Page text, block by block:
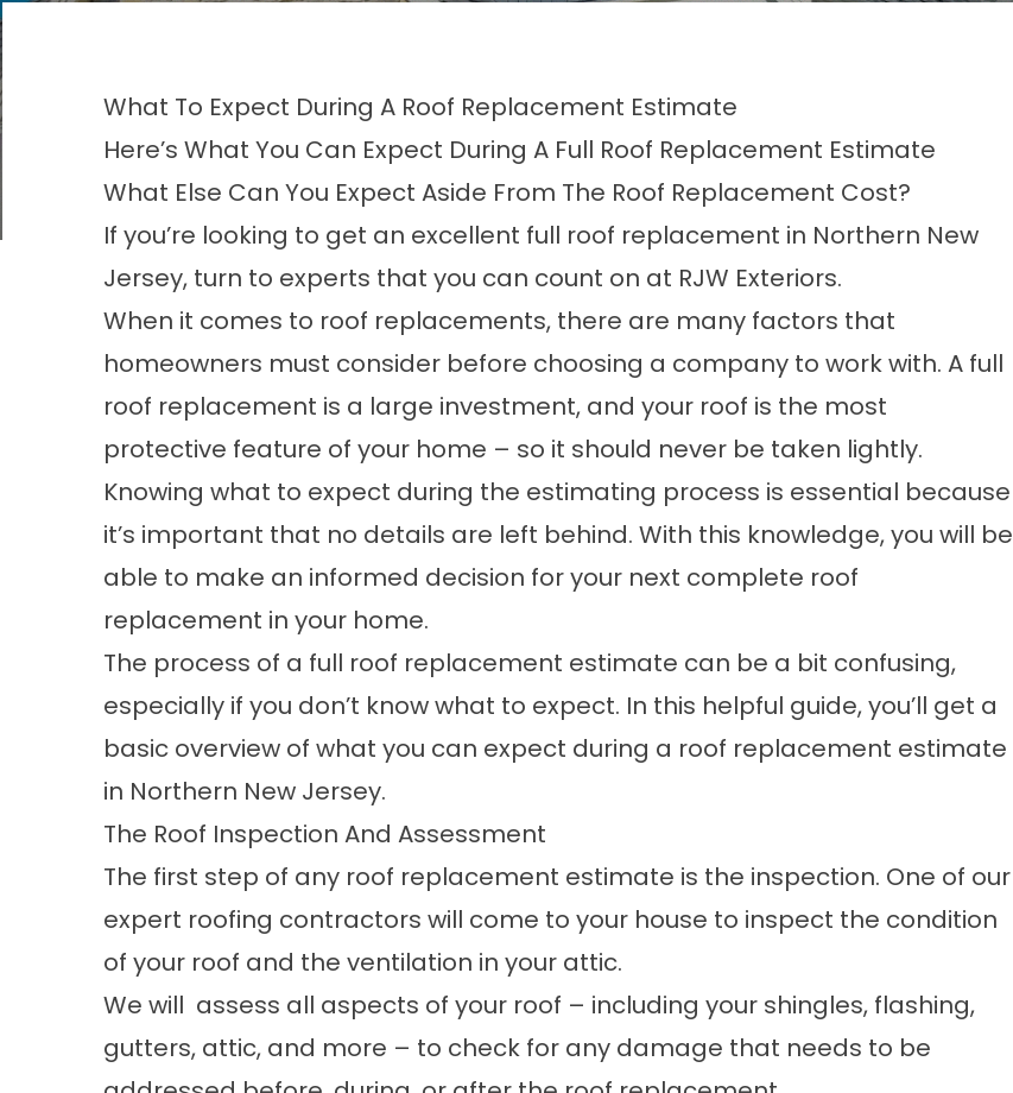
What To Expect During A Roof Replacement Estimate
Here’s What You Can Expect During A Full Roof Replacement Estimate
What Else Can You Expect Aside From The Roof Replacement Cost?
If you’re looking to get an excellent full roof replacement in Northern New
Jersey, turn to experts that you can count on at RJW Exteriors.
When it comes to roof replacements, there are many factors that
homeowners must consider before choosing a company to work with. A full
roof replacement is a large investment, and your roof is the most
protective feature of your home – so it should never be taken lightly.
Knowing what to expect during the estimating process is essential because
it’s important that no details are left behind. With this knowledge, you will be
able to make an informed decision for your next complete roof
replacement in your home.
The process of a full roof replacement estimate can be a bit confusing,
especially if you don’t know what to expect. In this helpful guide, you’ll get a
basic overview of what you can expect during a roof replacement estimate
in Northern New Jersey.
The Roof Inspection And Assessment
The first step of any roof replacement estimate is the inspection. One of our
expert roofing contractors will come to your house to inspect the condition
of your roof and the ventilation in your attic.
We will assess all aspects of your roof – including your shingles, flashing,
gutters, attic, and more – to check for any damage that needs to be